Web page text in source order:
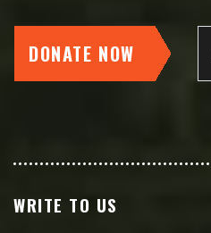
DONATE NOW
WRITE TO US